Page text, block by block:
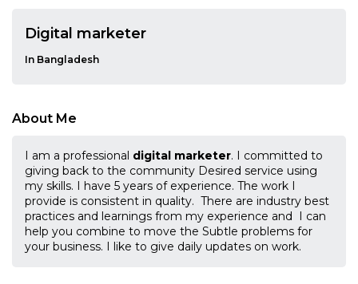
Digital marketer
In Bangladesh
About Me
I am a professional digital marketer. I committed to
giving back to the community Desired service using
my skills. I have 5 years of experience. The work I
provide is consistent in quality. There are industry best
practices and learnings from my experience and I can
help you combine to move the Subtle problems for
your business. I like to give daily updates on work.